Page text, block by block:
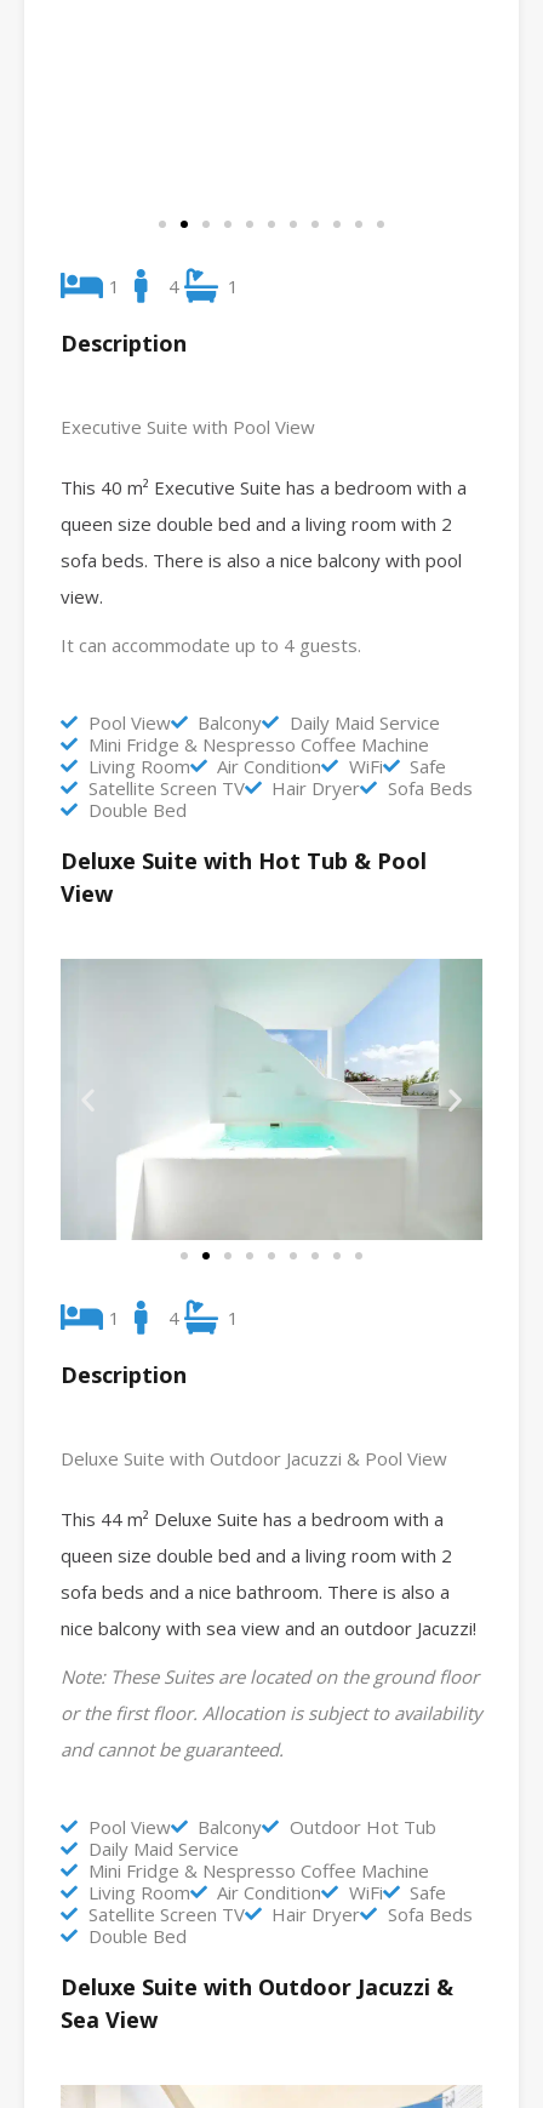
1 4 1
Description
Executive Suite with Pool View
This 40 m² Executive Suite has a bedroom with a
queen size double bed and a living room with 2
sofa beds. There is also a nice balcony with pool
view.
It can accommodate up to 4 guests.
Pool View Balcony
Daily Maid Service
Mini Fridge & Nespresso Coffee Machine
Living Room
Air Condition WiFi
Safe
Satellite Screen TV
Hair Dryer
Sofa Beds
Double Bed
Deluxe Suite with Hot Tub & Pool
View
1 4 1
Description
Deluxe Suite with Outdoor Jacuzzi & Pool View
This 44 m² Deluxe Suite has a bedroom with a
queen size double bed and a living room with 2
sofa beds and a nice bathroom. There is also a
nice balcony with sea view and an outdoor Jacuzzi!
Note: These Suites are located on the ground floor
or the first floor. Allocation is subject to availability
and cannot be guaranteed.
Pool View Balcony
Outdoor Hot Tub
Daily Maid Service
Mini Fridge & Nespresso Coffee Machine
Living Room
Air Condition WiFi
Safe
Satellite Screen TV
Hair Dryer
Sofa Beds
Double Bed
Deluxe Suite with Outdoor Jacuzzi &
Sea View